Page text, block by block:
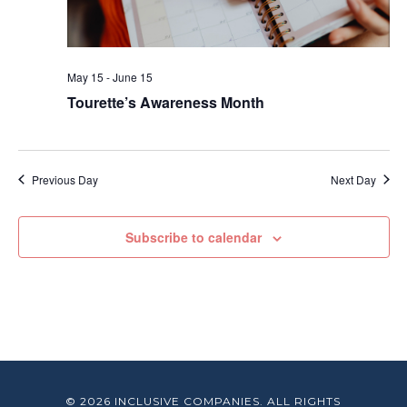
May 15 -June 15
Tourette’s Awareness Month
Previous Day Next Day
Subscribe to calendar
© 2026 INCLUSIVE COMPANIES. ALL RIGHTS